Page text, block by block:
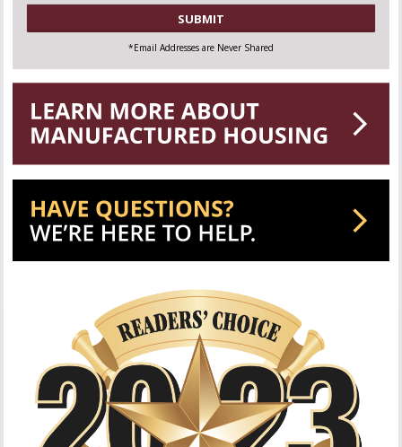
CAPTCHA
*Email Addresses are Never Shared